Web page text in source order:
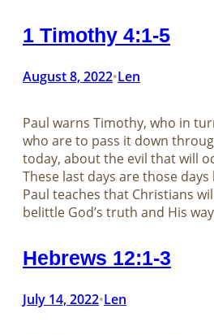
1 Timothy 4:1-5
August 8, 2022•Len
Paul warns Timothy, who in
who are to pass it down
today, about the evil that will
These last days are those
Paul teaches that Christians
belittle God’s truth and His
Hebrews 12:1-3
July 14, 2022•Len